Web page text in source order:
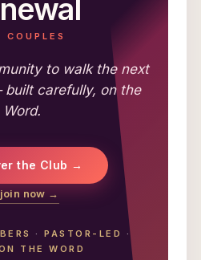
COUPLES
to walk the next
carefully, on the
Word.
the Club →
now →
·PASTOR-LED
·
THE WORD